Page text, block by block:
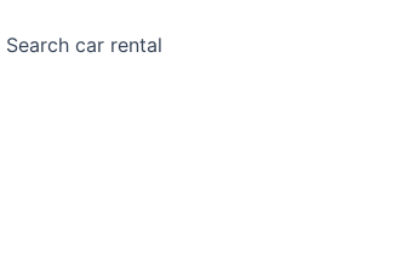
Search car rental